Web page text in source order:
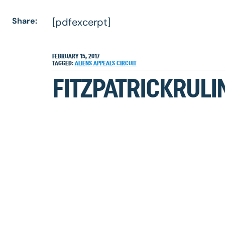
Share: [pdfexcerpt]
FEBRUARY 15, 2017
TAGGED: ALIENS APPEALS CIRCUIT